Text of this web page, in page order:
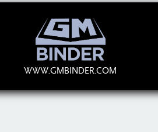
WWW.GMBINDER.COM